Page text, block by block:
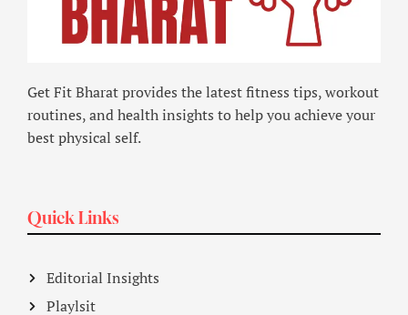
Get Fit Bharat provides the latest fitness tips, workout
routines, and health insights to help you achieve your
best physical self.
Quick Links
Editorial Insights
Playlsit